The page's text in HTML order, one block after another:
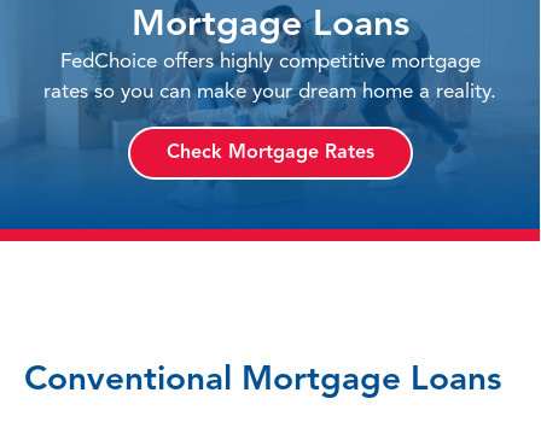
Mortgage Loans
FedChoice offers highly competitive mortgage
rates so you can make your dream home a reality.
Check Mortgage Rates
Conventional Mortgage Loans